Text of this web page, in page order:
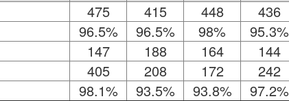
475 415 448 436
96.5% 96.5% 98% 95.3%
147 188 164 144
405 208 172 242
98.1% 93.5% 93.8% 97.2%